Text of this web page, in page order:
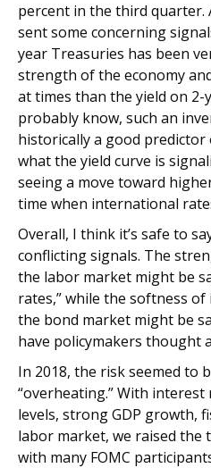
percent in the third quarter.
sent some concerning
year Treasuries has been
strength of the economy
at times than the yield on 2-
probably know, such an
historically a good
what the yield curve is
seeing a move toward
time when international
Overall, I think it’s safe to
conflicting signals. The
the labor market might be
rates,” while the softness
the bond market might be
have policymakers thought
In 2018, the risk seemed to
“overheating.” With interest
levels, strong GDP growth,
labor market, we raised
with many FOMC